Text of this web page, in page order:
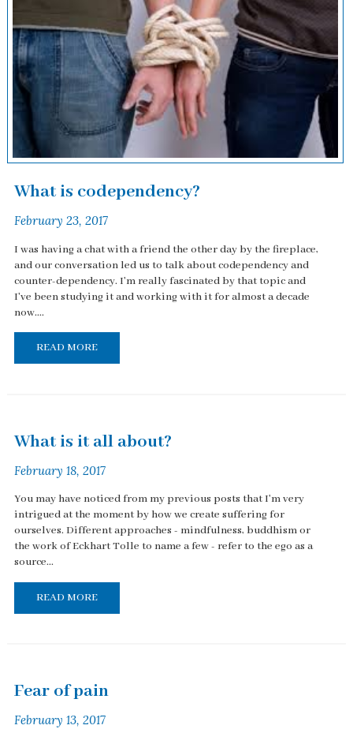
What is codependency?
February 23, 2017
I was having a chat with a friend the other day by the fireplace,
and our conversation led us to talk about codependency and
counter-dependency. I'm really fascinated by that topic and
I've been studying it and working with it for almost a decade
now....
READ MORE
What is it all about?
February 18, 2017
You may have noticed from my previous posts that I'm very
intrigued at the moment by how we create suffering for
ourselves. Different approaches - mindfulness, buddhism or
the work of Eckhart Tolle to name a few - refer to the ego as a
source...
READ MORE
Fear of pain
February 13, 2017